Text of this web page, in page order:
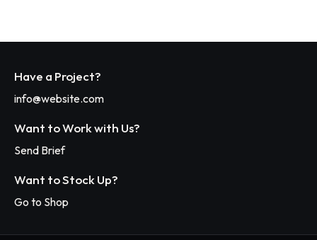
Have a Project?
info@website.com
Want to Work with Us?
Send Brief
Want to Stock Up?
Go to Shop